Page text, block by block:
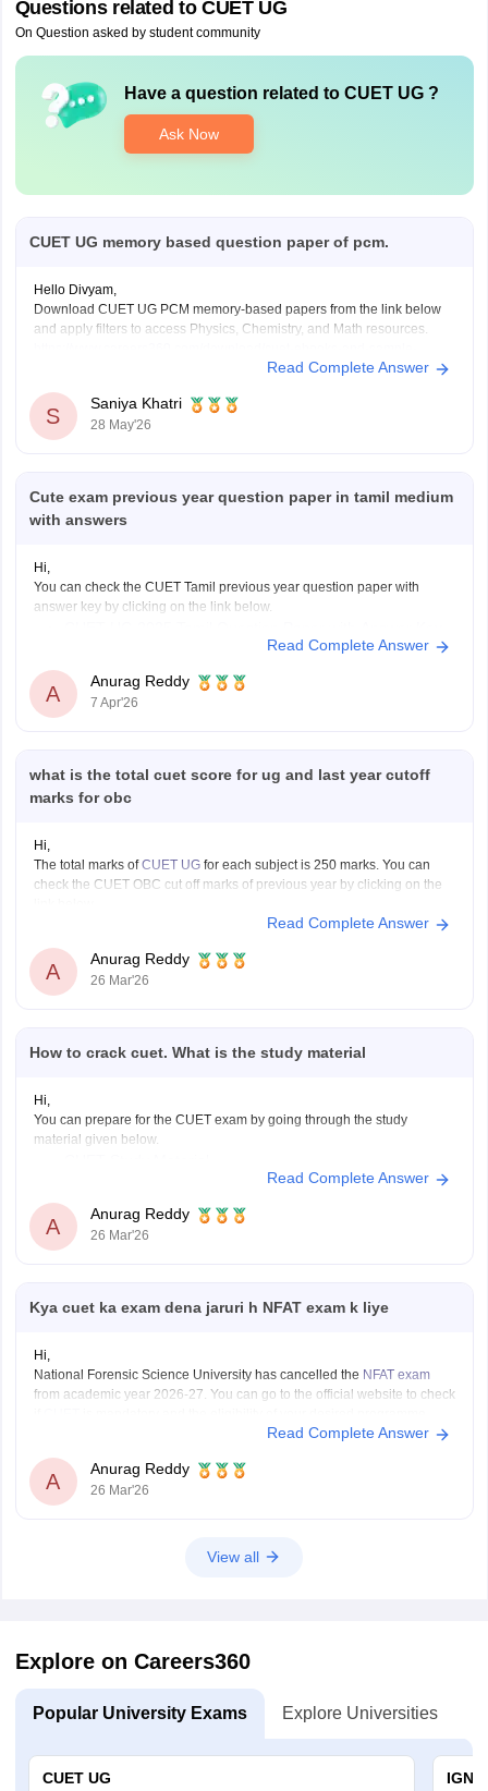
Questions related to CUET UG
On Question asked by student community
Have a question related to CUET UG?
Ask Now
CUET UG memory based question paper of pcm.
Hello Divyam,
Download CUET UG PCM memory-based papers from the link below
and apply filters to access Physics, Chemistry, and Math resources.
Read Complete Answer
S
Saniya Khatri
28 May'26
Cute exam previous year question paper in tamil medium
with answers
Hi,
You can check the CUET Tamil previous year question paper with
answer key by clicking on the link below.
Read Complete Answer
A
Anurag Reddy
7 Apr'26
what is the total cuet score for ug and last year cutoff
marks for obc
Hi,
The total marks ofCUET UG for each subject is 250 marks. You can
check the CUET OBC cut off marks of previous year by clicking on the
Read Complete Answer
A
Anurag Reddy
26 Mar'26
How to crack cuet. What is the study material
Hi,
You can prepare for the CUET exam by going through the study
material given below.
Read Complete Answer
A
Anurag Reddy
26 Mar'26
Kya cuet ka exam dena jaruri h NFAT exam k liye
Hi,
National Forensic Science University has cancelled the NFAT exam
from academic year 2026-27. You can go to the official website to check
Read Complete Answer
A
Anurag Reddy
26 Mar'26
View all
Explore on Careers360
Popular University Exams Explore Universities
CUET UG